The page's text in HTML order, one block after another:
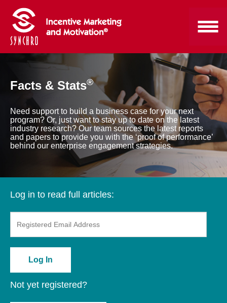
Facts & Stats®
Need support to build a business case for your next
program? Or, just want to stay up to date on the latest
industry research? Our team sources the latest reports
and papers to provide you with the ‘proof of performance’
behind our enterprise engagement strategies.
Log in to read full articles:
Not yet registered?